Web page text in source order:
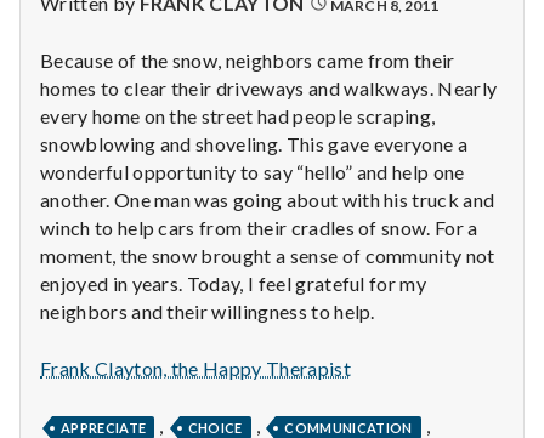
a
k
e
M
e
n
t
a
MARCH 8, 2011
Because of the snow, neighbors came from their
homes to clear their driveways and walkways. Nearly
every home on the street had people scraping,
snowblowing and shoveling. This gave everyone a
wonderful opportunity to say “hello” and help one
another. One man was going about with his truck and
winch to help cars from their cradles of snow. For a
moment, the snow brought a sense of community not
enjoyed in years. Today, I feel grateful for my
neighbors and their willingness to help.
Frank Clayton, the Happy Therapist
APPRECIATE , CHOICE , COMMUNICATION ,